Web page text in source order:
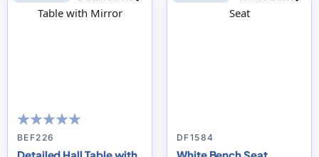
100
% of100
BEF226 DF1584